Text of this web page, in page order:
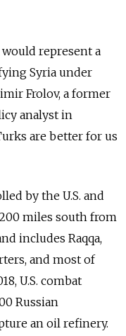
represent a
Syria under
Frolov, a former
analyst in
are better for us
by the U.S. and
miles south from
includes Raqqa,
and most of
U.S. combat
Russian
an oil refinery.